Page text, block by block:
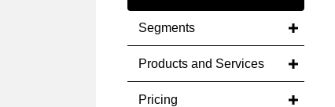
Segments
Products and Services
Pricing